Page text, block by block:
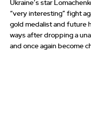
Ukraine’s star
“very interesting” fight
gold medalist and future
ways after dropping a
and once again become